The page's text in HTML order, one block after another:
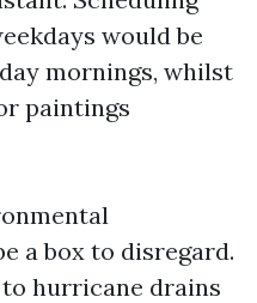
would be
mornings, whilst
paintings
a box to disregard.
hurricane drains